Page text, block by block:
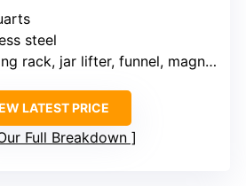
steel
lifter, funnel, magnetic lid lifter, bubble remover, jar wrench, soup ladle, labels
LATEST PRICE
Full Breakdown